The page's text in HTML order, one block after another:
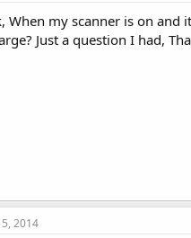
When my scanner is on
Just a question I had,
5, 2014